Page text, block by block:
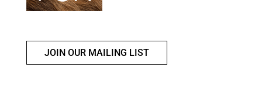
JOIN OUR MAILING LIST